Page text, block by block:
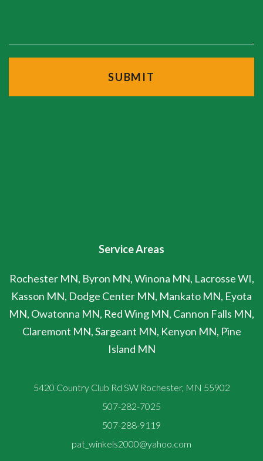
Service Areas
Rochester MN, Byron MN, Winona MN, Lacrosse WI,
Kasson MN, Dodge Center MN, Mankato MN, Eyota
MN, Owatonna MN, Red Wing MN, Cannon Falls MN,
Claremont MN, Sargeant MN, Kenyon MN, Pine
Island MN
5420 Country Club Rd SW Rochester, MN 55902
507-282-7025
507-288-9119
pat_winkels2000@yahoo.com